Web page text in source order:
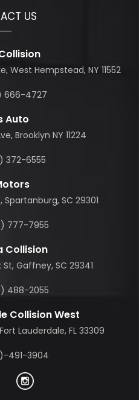
US
West Hempstead, NY 11552
666-4727
Auto
Brooklyn NY 11224
372-6555
Spartanburg, SC 29301
777-7955
Collision
Gaffney, SC 29341
488-2055
Collision West
Lauderdale, FL 33309
491-3904